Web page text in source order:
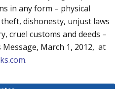
in any form – physical
dishonesty, unjust laws
cruel customs and deeds –
Message, March 1, 2012, at
.